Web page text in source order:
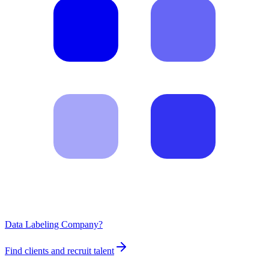
Data Labeling Company?
Find clients and recruit talent